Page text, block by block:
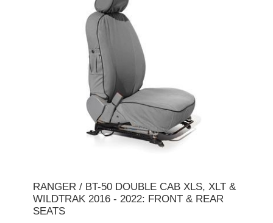
RANGER / BT-50 DOUBLE CAB XLS, XLT &
WILDTRAK 2016 - 2022: FRONT & REAR
SEATS